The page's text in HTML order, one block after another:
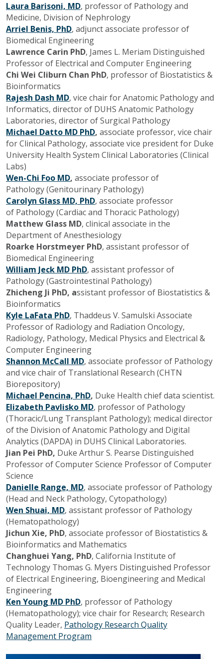
Laura Barisoni, MD, professor of Pathology and
Medicine, Division of Nephrology
Arriel Benis, PhD, adjunct associate professor of
Biomedical Engineering
Lawrence Carin PhD, James L. Meriam Distinguished
Professor of Electrical and Computer Engineering
Chi Wei Cliburn Chan PhD, professor of Biostatistics &
Bioinformatics
Rajesh Dash MD, vice chair for Anatomic Pathology and
Informatics, director of DUHS Anatomic Pathology
Laboratories, director of Surgical Pathology
Michael Datto MD PhD, associate professor, vice chair
for Clinical Pathology, associate vice president for Duke
University Health System Clinical Laboratories (Clinical
Labs)
Wen-Chi Foo MD, associate professor of
Pathology(Genitourinary Pathology)
Carolyn Glass MD, PhD, associate professor
of Pathology (Cardiac and Thoracic Pathology)
Matthew Glass MD, clinical associate in the
Department of Anesthesiology
Roarke Horstmeyer PhD, assistant professor of
Biomedical Engineering
William Jeck MD PhD, assistant professor of
Pathology(Gastrointestinal Pathology)
Zhicheng Ji PhD, assistant professor of Biostatistics &
Bioinformatics
Kyle LaFata PhD, Thaddeus V. Samulski Associate
Professor of Radiology and Radiation Oncology,
Radiology, Pathology, Medical Physics and Electrical &
Computer Engineering
Shannon McCall MD, associate professor of Pathology
and vice chair of Translational Research (CHTN
Biorepository)
Michael Pencina, PhD, Duke Health chief data scientist.
Elizabeth Pavlisko MD, professor of Pathology
(Thoracic/Lung Transplant Pathology); medical director
of the Division of Anatomic Pathology and Digital
Analytics (DAPDA) in DUHS Clinical Laboratories.
Jian Pei PhD, Duke Arthur S. Pearse Distinguished
Professor of Computer Science Professor of Computer
Science
Danielle Range, MD, associate professor of Pathology
(Head and Neck Pathology, Cytopathology)
Wen Shuai, MD, assistant professor of Pathology
(Hematopathology)
Jichun Xie, PhD, associate professor of Biostatistics &
Bioinformatics and Mathematics
Changhuei Yang, PhD, California Institute of
Technology Thomas G. Myers Distinguished Professor
of Electrical Engineering, Bioengineering and Medical
Engineering
Ken Young MD PhD, professor of Pathology
(Hematopathology); vice chair for Research; Research
Quality Leader, Pathology Research Quality
Management Program